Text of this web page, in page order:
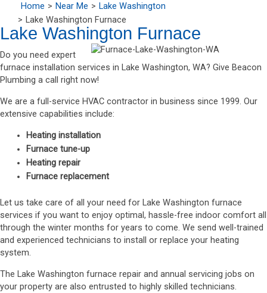
Home Near Me
Lake Washington
Lake Washington Furnace
Lake Washington Furnace
Do you need expert
furnace installation services in Lake Washington, WA? Give Beacon
Plumbing a call right now!
We are a full-service HVAC contractor in business since 1999. Our
extensive capabilities include:
Heating installation
Furnace tune-up
Heating repair
Furnace replacement
Let us take care of all your need for Lake Washington furnace
services if you want to enjoy optimal, hassle-free indoor comfort all
through the winter months for years to come. We send well-trained
and experienced technicians to install or replace your heating
system.
The Lake Washington furnace repair and annual servicing jobs on
your property are also entrusted to highly skilled technicians.